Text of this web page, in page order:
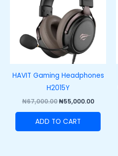
HAVIT Gaming Headphones
H2015Y
₦67,000.00 ₦55,000.00
ADD TO CART